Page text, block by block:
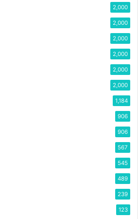
2,000
2,000
2,000
2,000
2,000
2,000
1,184
906
906
567
545
489
239
123